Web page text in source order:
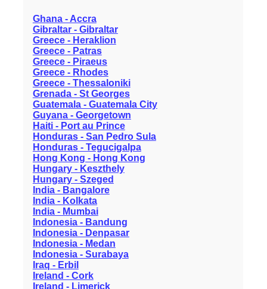
Ghana - Accra
Gibraltar - Gibraltar
Greece - Heraklion
Greece - Patras
Greece - Piraeus
Greece - Rhodes
Greece - Thessaloniki
Grenada - St Georges
Guatemala - Guatemala City
Guyana - Georgetown
Haiti - Port au Prince
Honduras - San Pedro Sula
Honduras - Tegucigalpa
Hong Kong - Hong Kong
Hungary - Keszthely
Hungary - Szeged
India - Bangalore
India - Kolkata
India - Mumbai
Indonesia - Bandung
Indonesia - Denpasar
Indonesia - Medan
Indonesia - Surabaya
Iraq - Erbil
Ireland - Cork
Ireland - Limerick